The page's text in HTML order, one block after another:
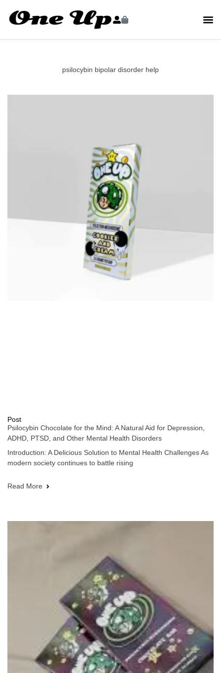
psilocybin bipolar disorder help
Post
Psilocybin Chocolate for the Mind: A Natural Aid for Depression,
ADHD, PTSD, and Other Mental Health Disorders
Introduction: A Delicious Solution to Mental Health Challenges As
modern society continues to battle rising
Read More